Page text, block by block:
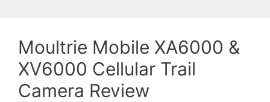
Moultrie Mobile XA6000 &
XV6000 Cellular Trail
Camera Review